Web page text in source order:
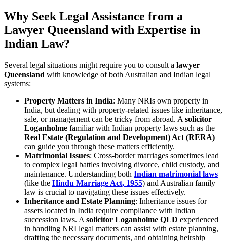
Why Seek Legal Assistance from a
Lawyer Queensland with Expertise in
Indian Law?
Several legal situations might require you to consult a lawyer
Queensland with knowledge of both Australian and Indian legal
systems:
Property Matters in India: Many NRIs own property in
India, but dealing with property-related issues like inheritance,
sale, or management can be tricky from abroad. A solicitor
Loganholme familiar with Indian property laws such as the
Real Estate (Regulation and Development) Act (RERA)
can guide you through these matters efficiently.
Matrimonial Issues: Cross-border marriages sometimes lead
to complex legal battles involving divorce, child custody, and
maintenance. Understanding both Indian matrimonial laws
(like the Hindu Marriage Act, 1955) and Australian family
law is crucial to navigating these issues effectively.
Inheritance and Estate Planning: Inheritance issues for
assets located in India require compliance with Indian
succession laws. A solicitor Loganholme QLD experienced
in handling NRI legal matters can assist with estate planning,
drafting the necessary documents, and obtaining heirship